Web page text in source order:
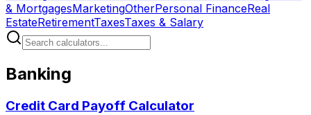
& MortgagesMarketingOtherPersonal FinanceReal
EstateRetirementTaxesTaxes & Salary
Banking
Credit Card Payoff Calculator